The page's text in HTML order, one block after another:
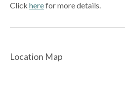
Clickherefor more details.
Location Map